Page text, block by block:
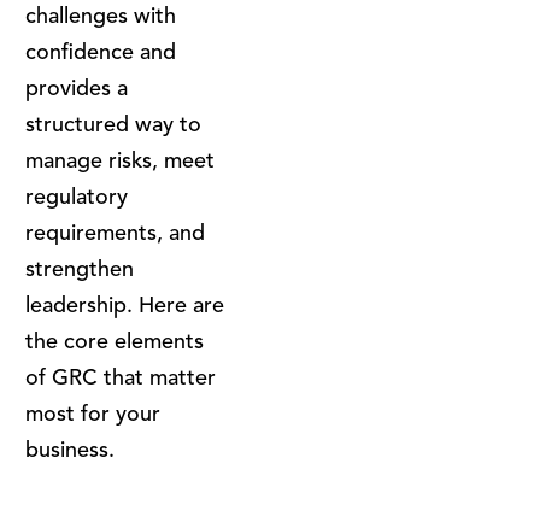
challenges with
confidence and
provides a
structured way to
manage risks, meet
regulatory
requirements, and
strengthen
leadership. Here are
the core elements
of GRC that matter
most for your
business.